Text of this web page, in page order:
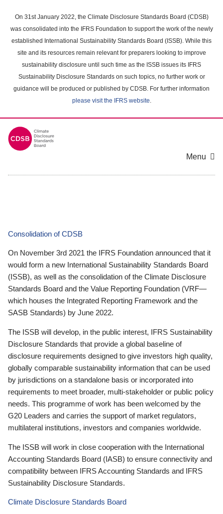
main
content
On 31st January 2022, the Climate Disclosure Standards Board (CDSB)
was consolidated into the IFRS Foundation to support the work of the newly
established International Sustainability Standards Board (ISSB). While this
site and its resources remain relevant for preparers looking to improve
sustainability disclosure until such time as the ISSB issues its IFRS
Sustainability Disclosure Standards on such topics, no further work or
guidance will be produced or published by CDSB. For further information
please visit the IFRS website.
Menu
Consolidation of CDSB
On November 3rd 2021 the IFRS Foundation announced that it
would form a new International Sustainability Standards Board
(ISSB), as well as the consolidation of the Climate Disclosure
Standards Board and the Value Reporting Foundation (VRF—
which houses the Integrated Reporting Framework and the
SASB Standards) by June 2022.
The ISSB will develop, in the public interest, IFRS Sustainability
Disclosure Standards that provide a global baseline of
disclosure requirements designed to give investors high quality,
globally comparable sustainability information that can be used
by jurisdictions on a standalone basis or incorporated into
requirements to meet broader, multi-stakeholder or public policy
needs. This programme of work has been welcomed by the
G20 Leaders and carries the support of market regulators,
multilateral institutions, investors and companies worldwide.
The ISSB will work in close cooperation with the International
Accounting Standards Board (IASB) to ensure connectivity and
compatibility between IFRS Accounting Standards and IFRS
Sustainability Disclosure Standards.
Climate Disclosure Standards Board